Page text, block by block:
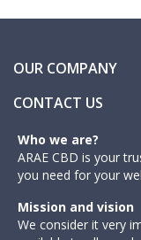
OUR COMPANY
CONTACT US
Who we are?
ARAE CBD is your
you need for your
Mission and vision
We consider it very